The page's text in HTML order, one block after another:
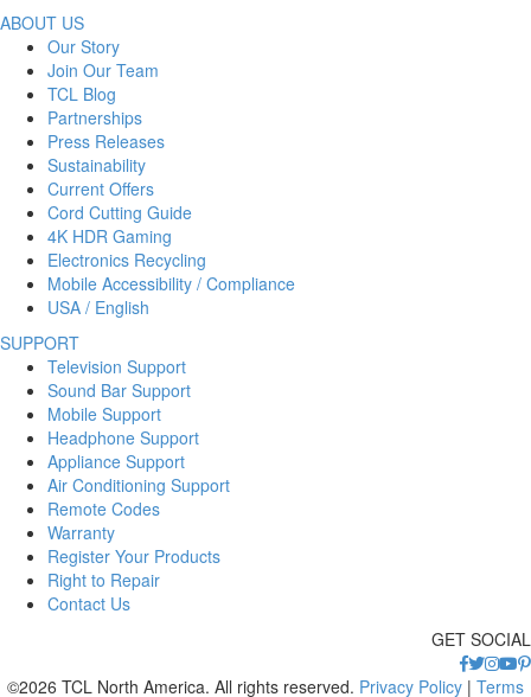
ABOUT US
Our Story
Join Our Team
TCL Blog
Partnerships
Press Releases
Sustainability
Current Offers
Cord Cutting Guide
4K HDR Gaming
Electronics Recycling
Mobile Accessibility / Compliance
USA / English
SUPPORT
Television Support
Sound Bar Support
Mobile Support
Headphone Support
Appliance Support
Air Conditioning Support
Remote Codes
Warranty
Register Your Products
Right to Repair
Contact Us
GET SOCIAL
©2026 TCL North America. All rights reserved. Privacy Policy | Terms